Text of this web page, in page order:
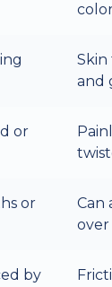
Skin
and
or
or
Can
over
by